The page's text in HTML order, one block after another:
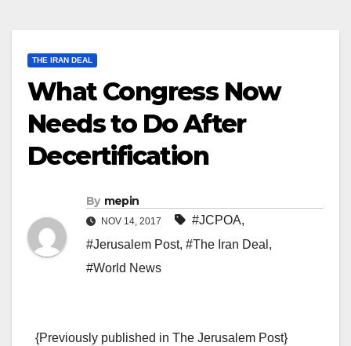
THE IRAN DEAL
What Congress Now
Needs to Do After
Decertification
By mepin
NOV 14, 2017 #JCPOA,
#Jerusalem Post, #The Iran Deal ,
#World News
{Previously published in The Jerusalem Post}